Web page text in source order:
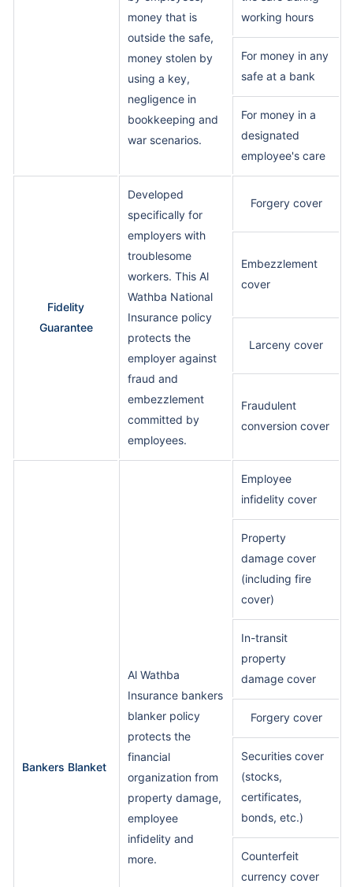
money that is
outside the safe,
money stolen by
using a key,
negligence in
bookkeeping and
war scenarios.
working hours
For money in any
safe at a bank
For money in a
designated
employee's care
Fidelity
Guarantee
Developed
specifically for
employers with
troublesome
workers. This Al
Wathba National
Insurance policy
protects the
employer against
fraud and
embezzlement
committed by
employees.
Forgery cover
Embezzlement
cover
Larceny cover
Fraudulent
conversion cover
Bankers Blanket
Al Wathba
Insurance bankers
blanker policy
protects the
financial
organization from
property damage,
employee
infidelity and
more.
Employee
infidelity cover
Property
damage cover
(including fire
cover)
In-transit
property
damage cover
Forgery cover
Securities cover
(stocks,
certificates,
bonds, etc.)
Counterfeit
currency cover